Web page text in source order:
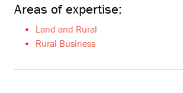
Areas of expertise:
Land and Rural
Rural Business